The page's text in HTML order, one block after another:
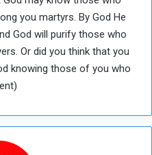
you martyrs. By God He
God will purify those who
Or did you think that you
knowing those of you who